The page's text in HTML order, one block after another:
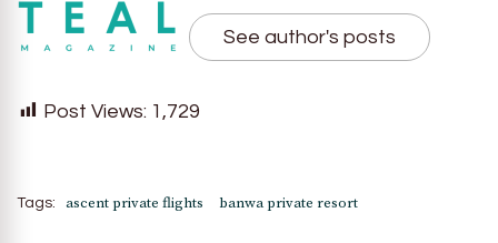
See author's posts
Post Views: 1,729
Tags: ascent private flights banwa private resort